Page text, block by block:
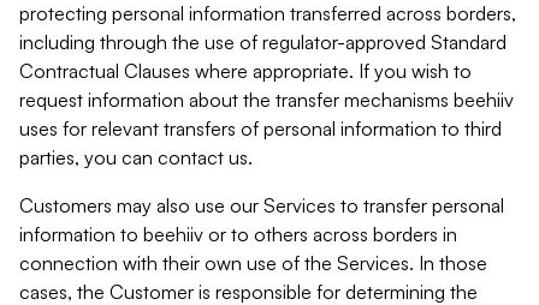
protecting personal information transferred across borders,
including through the use of regulator-approved Standard
Contractual Clauses where appropriate. If you wish to
request information about the transfer mechanisms beehiiv
uses for relevant transfers of personal information to third
parties, you can contact us.
Customers may also use our Services to transfer personal
information to beehiiv or to others across borders in
connection with their own use of the Services. In those
cases, the Customer is responsible for determining the